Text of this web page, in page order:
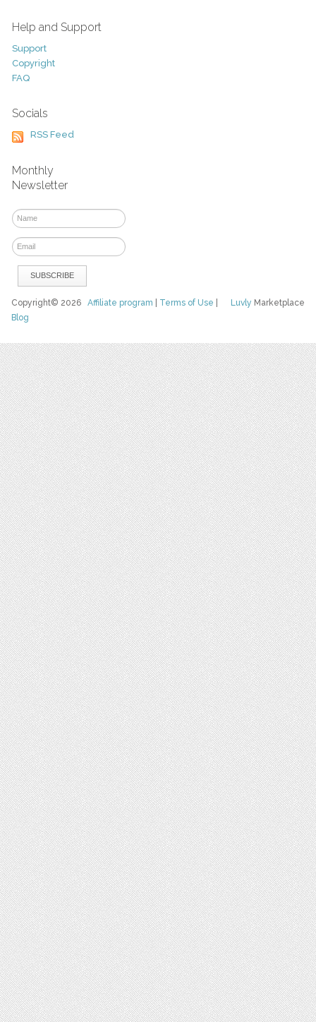
Help and Support
Support
Copyright
FAQ
Socials
RSS Feed
Monthly
Newsletter
Luvly Marketplace
Copyright© 2026Affiliate program Terms of Use
Blog